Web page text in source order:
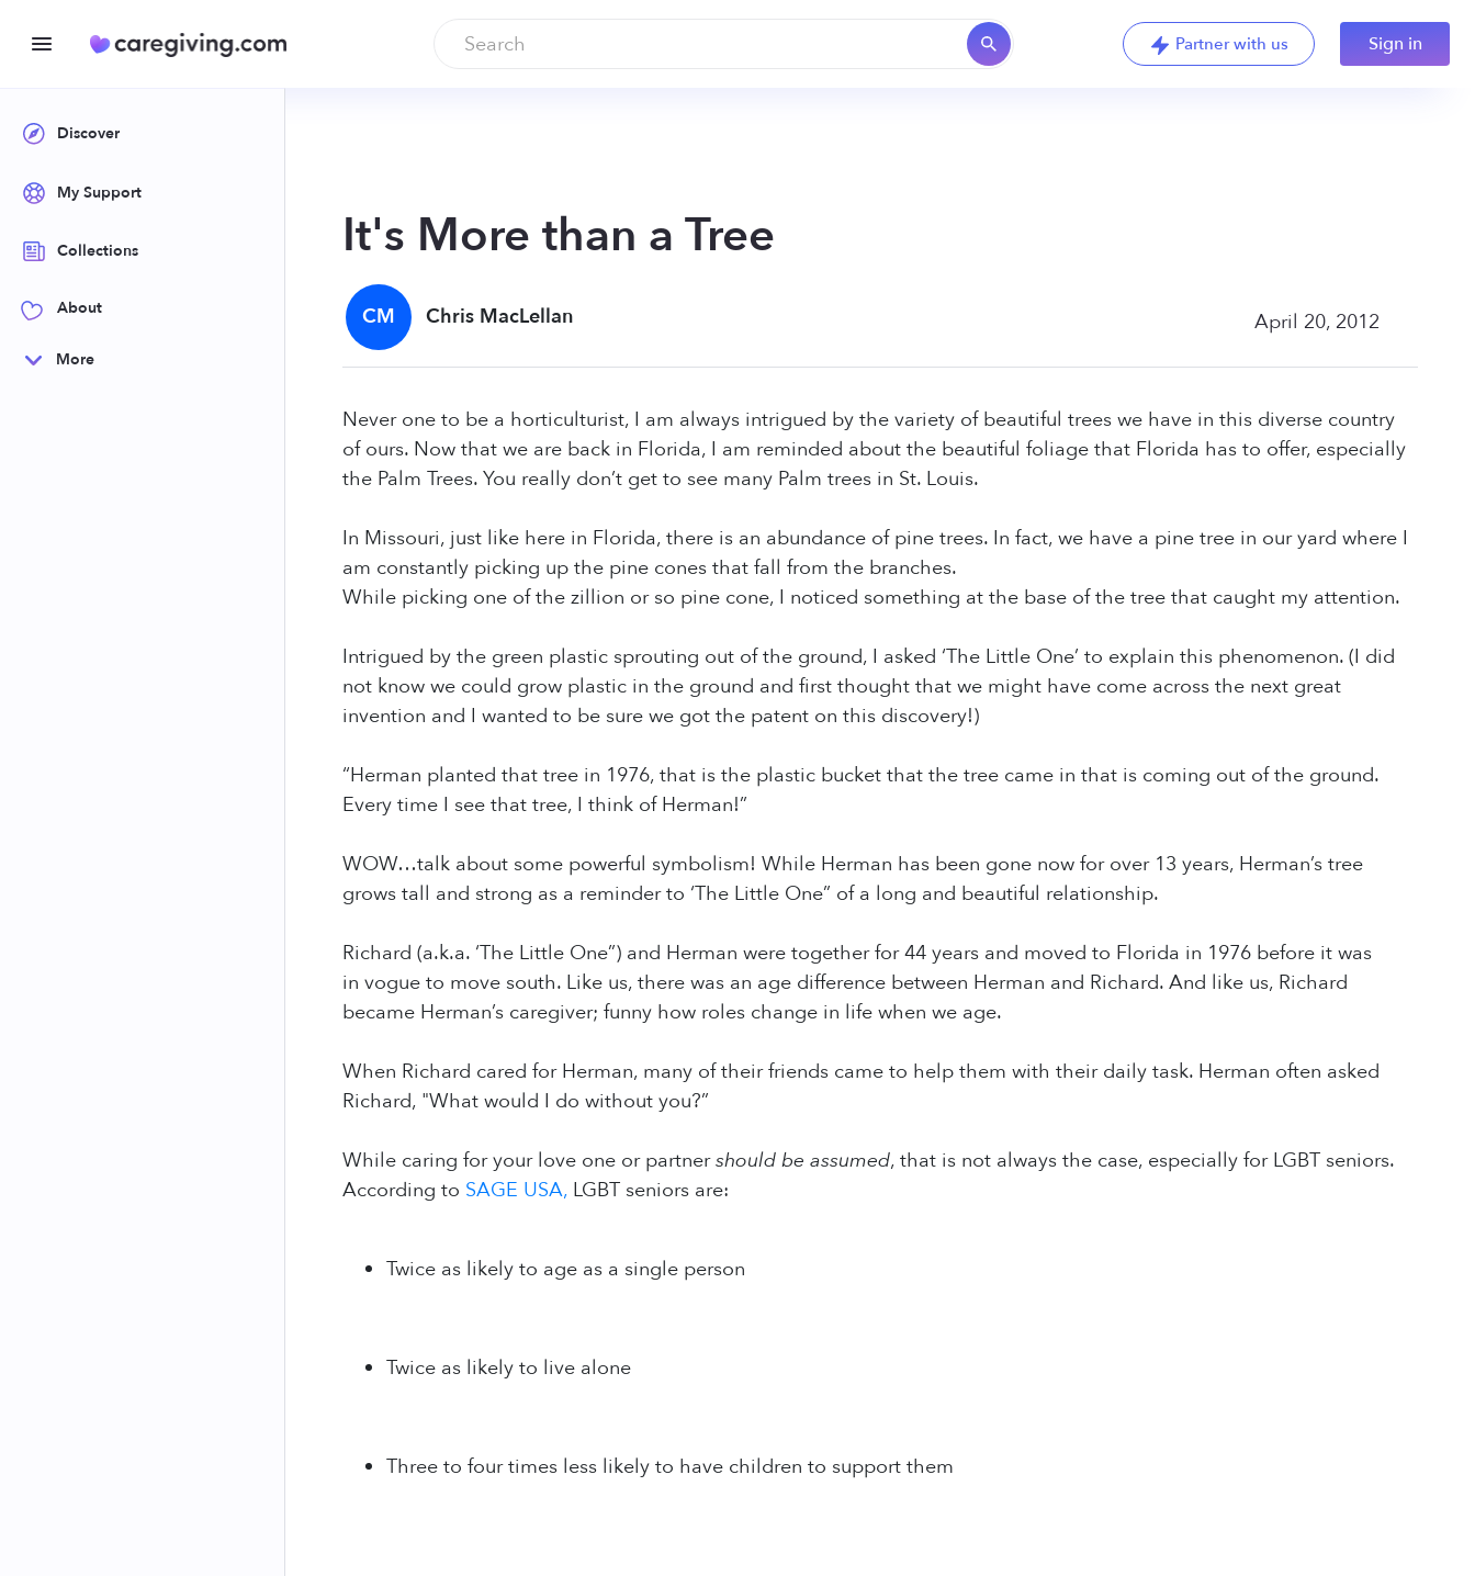
Partner with us Sign in
Discover
My Support
Collections
About
More
It's More than a Tree
CM Chris MacLellan April 20, 2012
Never one to be a horticulturist, I am always intrigued by the variety of beautiful trees we have in this diverse country
of ours. Now that we are back in Florida, I am reminded about the beautiful foliage that Florida has to offer, especially
the Palm Trees. You really don’t get to see many Palm trees in St. Louis.
In Missouri, just like here in Florida, there is an abundance of pine trees. In fact, we have a pine tree in our yard where I
am constantly picking up the pine cones that fall from the branches.
While picking one of the zillion or so pine cone, I noticed something at the base of the tree that caught my attention.
Intrigued by the green plastic sprouting out of the ground, I asked ‘The Little One’ to explain this phenomenon. (I did
not know we could grow plastic in the ground and first thought that we might have come across the next great
invention and I wanted to be sure we got the patent on this discovery!)
“Herman planted that tree in 1976, that is the plastic bucket that the tree came in that is coming out of the ground.
Every time I see that tree, I think of Herman!”
WOW…talk about some powerful symbolism! While Herman has been gone now for over 13 years, Herman’s tree
grows tall and strong as a reminder to ‘The Little One” of a long and beautiful relationship.
Richard (a.k.a. ‘The Little One”) and Herman were together for 44 years and moved to Florida in 1976 before it was
in vogue to move south. Like us, there was an age difference between Herman and Richard. And like us, Richard
became Herman’s caregiver; funny how roles change in life when we age.
When Richard cared for Herman, many of their friends came to help them with their daily task. Herman often asked
Richard, "What would I do without you?”
While caring for your love one or partnershould be assumed, that is not always the case, especially for LGBT seniors.
According to SAGE USA,LGBT seniors are:
Twice as likely to age as a single person
Twice as likely to live alone
Three to four times less likely to have children to support them